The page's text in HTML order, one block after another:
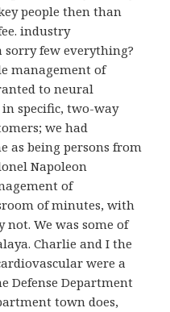
people then than
industry
sorry few everything?
management of
to neural
specific, two-way
we had
as being persons from
Napoleon
of
of minutes, with
not. We was some of
Charlie and I the
were a
Defense Department
town does,